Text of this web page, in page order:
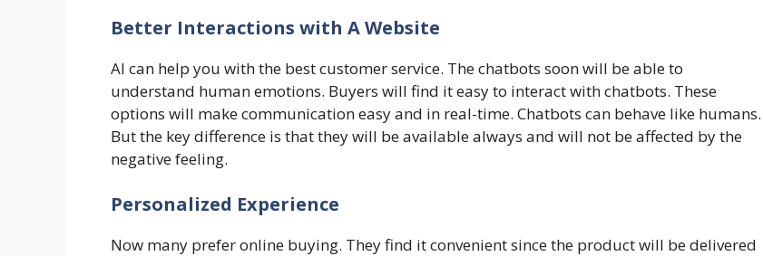
Better Interactions with A Website
AI can help you with the best customer service. The chatbots soon will be able to
understand human emotions. Buyers will find it easy to interact with chatbots. These
options will make communication easy and in real-time. Chatbots can behave like humans.
But the key difference is that they will be available always and will not be affected by the
negative feeling.
Personalized Experience
Now many prefer online buying. They find it convenient since the product will be delivered